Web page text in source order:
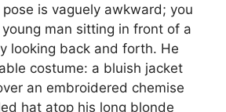
is vaguely awkward; you
man sitting in front of a
looking back and forth. He
costume: a bluish jacket
an embroidered chemise
hat atop his long blonde